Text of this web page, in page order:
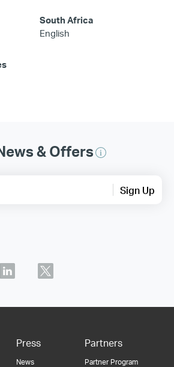
South Africa
English
& Offers
Sign Up
Press
News
Partners
Partner Program